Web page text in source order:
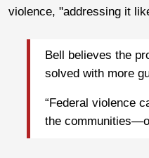
violence, "addressing it
Bell believes the
solved with more
“Federal violence
the